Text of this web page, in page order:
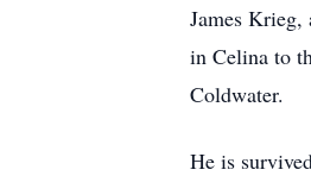
James
in Celina to
Coldwater.
He is